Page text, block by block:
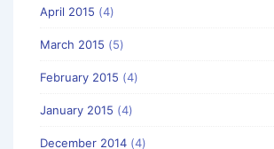
April 2015 (4)
March 2015 (5)
February 2015 (4)
January 2015 (4)
December 2014 (4)